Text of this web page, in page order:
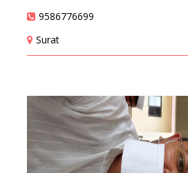
9586776699
Surat